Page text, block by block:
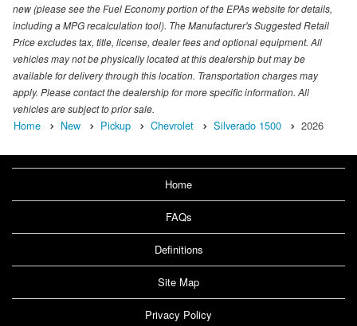
new (please see the Fuel Economy portion of the EPAs website for details,
including a MPG recalculation tool). The Manufacturer's Suggested Retail
Price excludes tax, title, license, dealer fees and optional equipment. All
vehicles may not be physically located at this dealership but may be
available for delivery through this location. Transportation charges may
apply. Please contact the dealership for more specific information. All
vehicles are subject to prior sale.
Home New Pickup Chevrolet Silverado 1500 2026
Home
FAQs
Definitions
Site Map
Privacy Policy